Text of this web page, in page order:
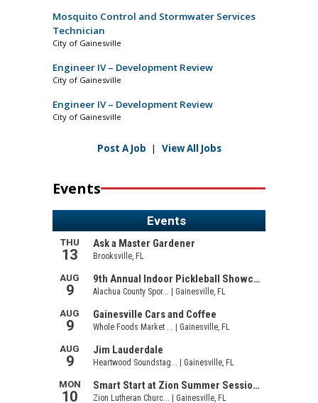
Mosquito Control and Stormwater Services
Technician
City of Gainesville
Engineer IV – Development Review
City of Gainesville
Engineer IV – Development Review
City of Gainesville
Post A Job | View All Jobs
Events